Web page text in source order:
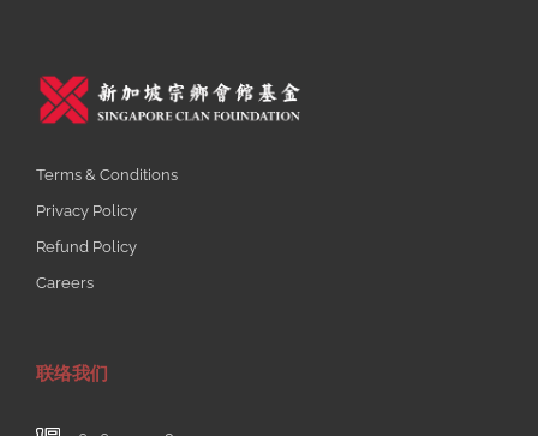
Terms & Conditions
Privacy Policy
Refund Policy
Careers
联络我们